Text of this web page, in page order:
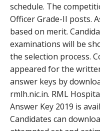
schedule. The
Officer Grade-II posts.
based on merit.
examinations will be
the selection process.
appeared for the
answer keys by
rmlh.nic.in. RML
Answer Key 2019 is
Candidates can